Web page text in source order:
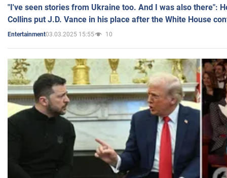
"I've seen stories from Ukraine too. And I was also there":
Collins put J.D. Vance in his place after the White House
Entertainment03.03.2025 15:55 10